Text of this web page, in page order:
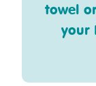
towel
your